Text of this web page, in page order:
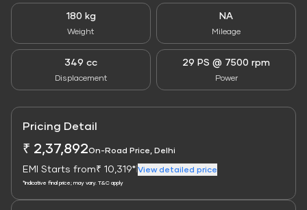
180 kg
Weight
NA
Mileage
349 cc
Displacement
29 PS @ 7500 rpm
Power
Pricing Detail
₹ 2,37,892On-Road Price, Delhi
EMI Starts from₹ 10,319* View detailed price
*Indicative final price; may vary. T&C apply